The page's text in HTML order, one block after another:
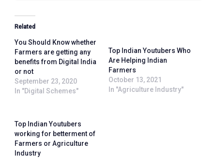
Related
You Should Know whether
Farmers are getting any
benefits from Digital India
or not
September 23, 2020
In "Digital Schemes"
Top Indian Youtubers Who
Are Helping Indian
Farmers
October 13, 2021
In "Agriculture Industry"
Top Indian Youtubers
working for betterment of
Farmers or Agriculture
Industry